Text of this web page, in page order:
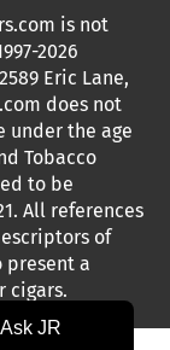
about
G
o
o
T
is not
2026
Eric Lane,
does not
under the age
Tobacco
to be
All references
of
present a
cigars.